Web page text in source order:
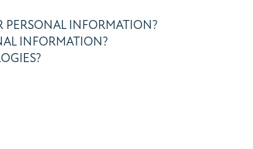
PERSONAL INFORMATION?
INFORMATION?